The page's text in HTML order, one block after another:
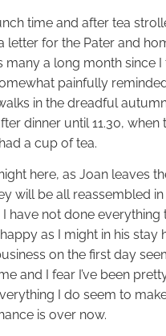
time and after tea
letter for the Pater and
many a long month since
painfully
in the dreadful autumn
dinner until 11.30, when
a cup of tea.
here, as Joan leaves
will be all reassembled
I have not done everything
as I might in his stay
on the first day
and I fear I’ve been
I do seem to
is over now.